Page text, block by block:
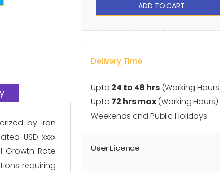
by iron
USD xxxx
Growth Rate
requiring
ADD TO CART
Delivery Time
Upto 24 to 48 hrs (Working
Upto 72 hrs max(Working
Weekends and Public Holidays
User Licence